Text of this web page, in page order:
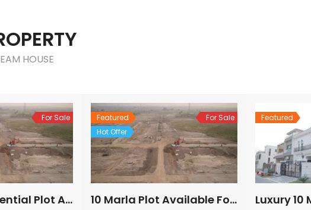
HOUSE
For Sale
5 Marla Residential Plot Available For Sale In Topaz Extension Block
Featured
Hot Offer
For Sale
10 Marla Plot Available For Sale In Diamond Block
Featured